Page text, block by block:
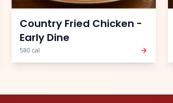
Country Fried Chicken -
Early Dine
580 cal